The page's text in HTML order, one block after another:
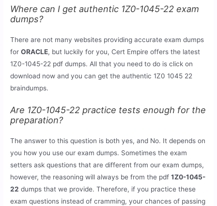
Where can I get authentic 1Z0-1045-22 exam
dumps?
There are not many websites providing accurate exam dumps
forORACLE, but luckily for you, Cert Empire offers the latest
1Z0-1045-22 pdf dumps. All that you need to do is click on
download now and you can get the authentic 1Z0 1045 22
braindumps.
Are 1Z0-1045-22 practice tests enough for the
preparation?
The answer to this question is both yes, and No. It depends on
you how you use our exam dumps. Sometimes the exam
setters ask questions that are different from our exam dumps,
however, the reasoning will always be from the pdf1Z0-1045-
22 dumps that we provide. Therefore, if you practice these
exam questions instead of cramming, your chances of passing